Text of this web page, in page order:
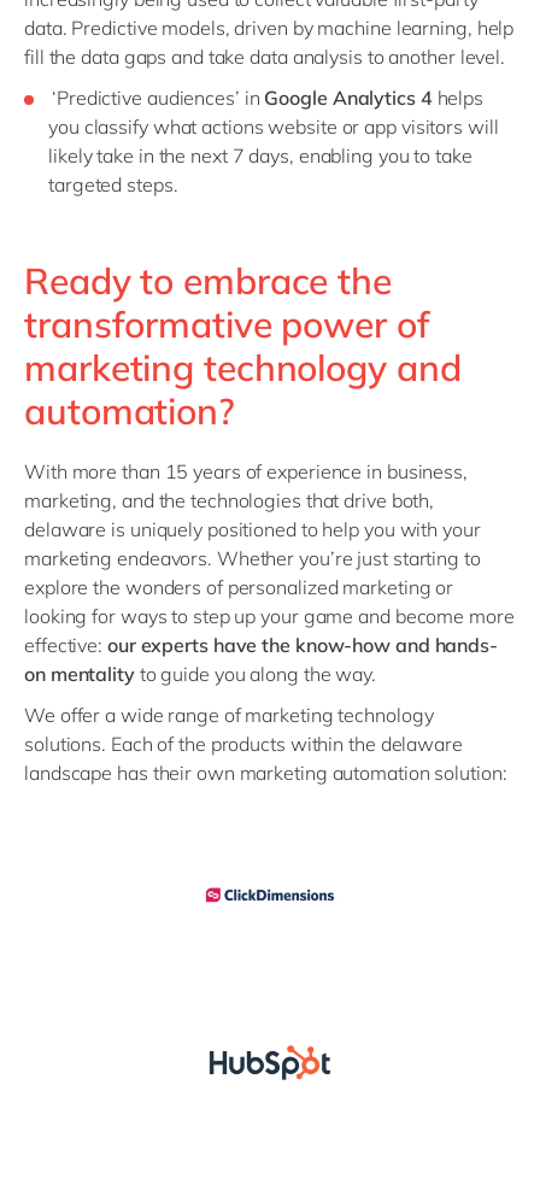
data. Predictive models, driven by machine learning, help
fill the data gaps and take data analysis to another level.
‘Predictive audiences’ in Google Analytics 4 helps
you classify what actions website or app visitors will
likely take in the next 7 days, enabling you to take
targeted steps.
Ready to embrace the
transformative power of
marketing technology and
automation?
With more than 15 years of experience in business,
marketing, and the technologies that drive both,
delaware is uniquely positioned to help you with your
marketing endeavors. Whether you’re just starting to
explore the wonders of personalized marketing or
looking for ways to step up your game and become more
effective: our experts have the know-how and hands-
on mentalityto guide you along the way.
We offer a wide range of marketing technology
solutions. Each of the products within the delaware
landscape has their own marketing automation solution: